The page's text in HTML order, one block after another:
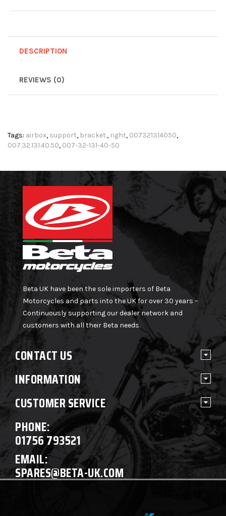
DESCRIPTION
REVIEWS (0)
Tags: airbox, support, bracket., right, 007321314050,
007.32.131.40.50, 007-32-131-40-50
Beta UK have been the sole importers of Beta
Motorcycles and parts into the UK for over 30 years –
Continuously supporting our dealer network and
customers with all their Beta needs.
CONTACT US
INFORMATION
CUSTOMER SERVICE
PHONE:
01756 793521
EMAIL:
SPARES@BETA-UK.COM